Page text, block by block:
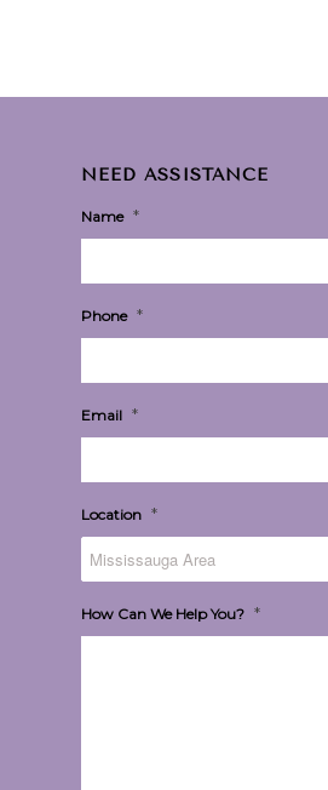
NEED ASSISTANCE
Name *
Phone *
Email *
Location *
How Can We Help You? *